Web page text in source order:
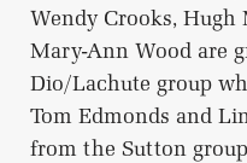
Wendy Crooks, Hugh
Mary-Ann Wood are
Dio/Lachute group
Tom Edmonds and
from the Sutton